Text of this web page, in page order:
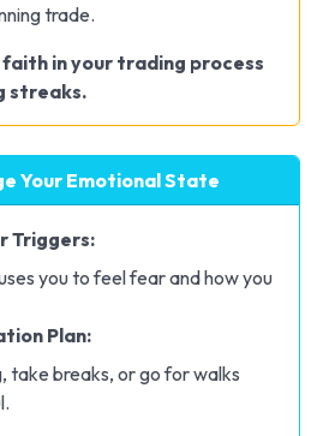
trade.
in your trading process
streaks.
Your Emotional State
Triggers:
you to feel fear and how you
Plan:
take breaks, or go for walks